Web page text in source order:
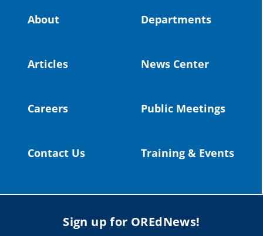
Load More
About
Articles
Careers
Contact Us
Departments
News Center
Public Meetings
Training & Events
Sign up for OREdNews!